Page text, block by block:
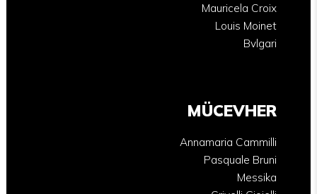
Mauricela Croix
Louis Moinet
Bvlgari
MÜCEVHER
Annamaria Cammilli
Pasquale Bruni
Messika